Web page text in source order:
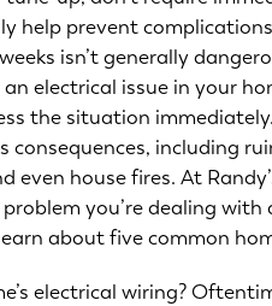
help prevent
isn’t generally
electrical issue in your
the situation
consequences, including
even house fires. At
you’re dealing
about five common
electrical wiring?